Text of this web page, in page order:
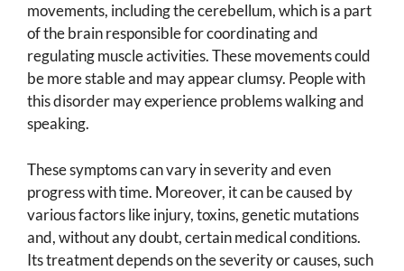
movements, including the cerebellum, which is a part
of the brain responsible for coordinating and
regulating muscle activities. These movements could
be more stable and may appear clumsy. People with
this disorder may experience problems walking and
speaking.
These symptoms can vary in severity and even
progress with time. Moreover, it can be caused by
various factors like injury, toxins, genetic mutations
and, without any doubt, certain medical conditions.
Its treatment depends on the severity or causes, such